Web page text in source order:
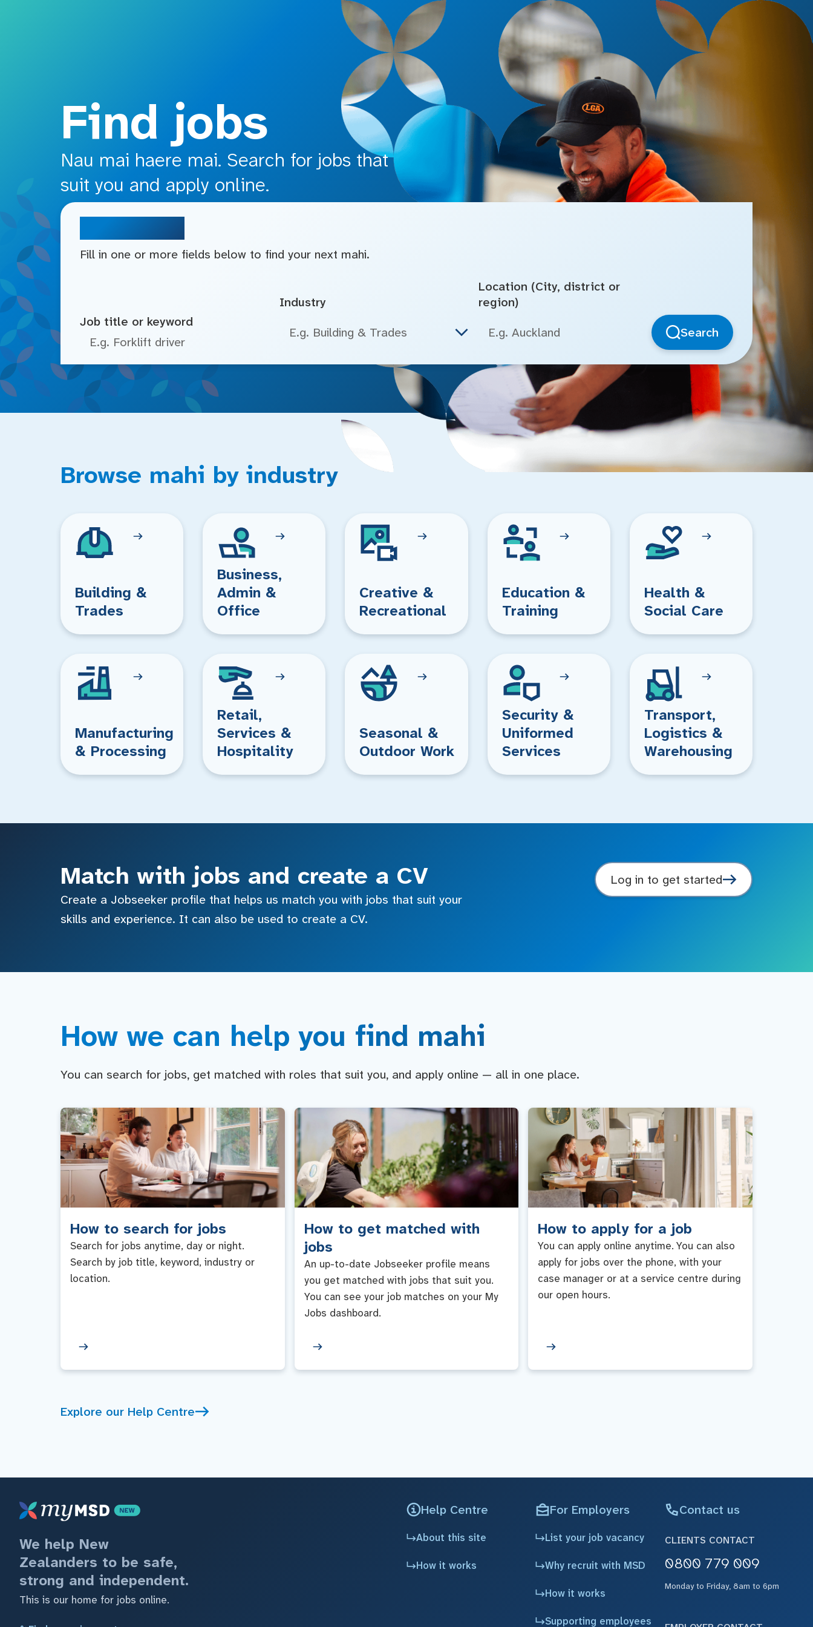
Find jobs
Nau mai haere mai. Search for jobs that
suit you and apply online.
Fill in one or more fields below to find your next mahi.
Job title or keyword
Industry
E.g. Building & Trades
Location (City, district or
region)
Search
Browse mahi by industry
Building &
Trades
Business,
Admin &
Office
Creative &
Recreational
Education &
Training
Health &
Social Care
Manufacturing
& Processing
Retail,
Services &
Hospitality
Seasonal &
Outdoor Work
Security &
Uniformed
Services
Transport,
Logistics &
Warehousing
Match with jobs and create a CV
Create a Jobseeker profile that helps us match you with jobs that suit your
skills and experience. It can also be used to create a CV.
Log in to get started
How we can help you find mahi
You can search for jobs, get matched with roles that suit you, and apply online — all in one place.
How to search for jobs
Search for jobs anytime, day or night.
Search by job title, keyword, industry or
location.
How to get matched with
jobs
An up-to-date Jobseeker profile means
you get matched with jobs that suit you.
You can see your job matches on your My
Jobs dashboard.
How to apply for a job
You can apply online anytime. You can also
apply for jobs over the phone, with your
case manager or at a service centre during
our open hours.
Explore our Help Centre
We help New
Zealanders to be safe,
strong and independent.
This is our home for jobs online.
Help Centre
About this site
How it works
For Employers
List your job vacancy
Why recruit with MSD
How it works
Supporting employees
Contact us
CLIENTS CONTACT
0800 779 009
Monday to Friday, 8am to 6pm